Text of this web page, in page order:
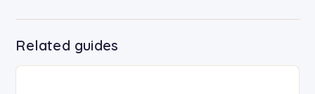
Related guides